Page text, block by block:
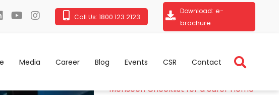
Call Us: 1800 123 2123
Download: e-
brochure
Media Career Blog Events CSR Contact